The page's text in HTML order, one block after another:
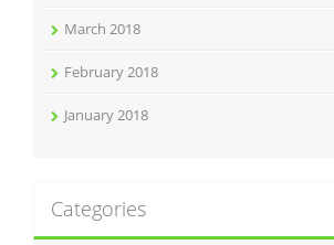
March 2018
February 2018
January 2018
Categories